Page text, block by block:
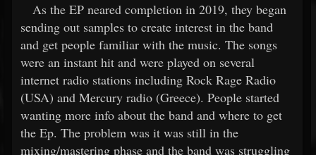
As the EP neared completion in 2019, they began
sending out samples to create interest in the band
and get people familiar with the music. The songs
were an instant hit and were played on several
internet radio stations including Rock Rage Radio
(USA) and Mercury radio (Greece). People started
wanting more info about the band and where to get
the Ep. The problem was it was still in the
mixing/mastering phase and the band was struggling